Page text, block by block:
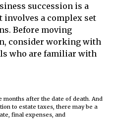
succession is a
involves a complex set
Before moving
consider working with
who are familiar with
months after the date of death. And
to estate taxes, there may be a
final expenses, and